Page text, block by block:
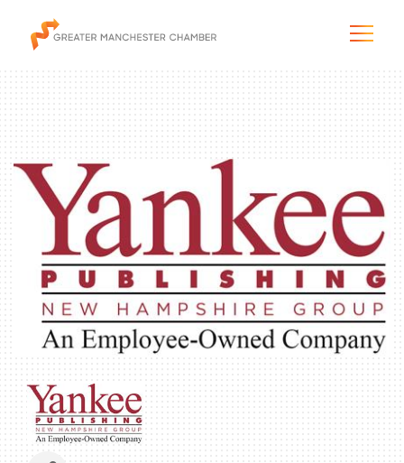
The City & Region
The Chamber
Programs & Initiatives
Membership & Services